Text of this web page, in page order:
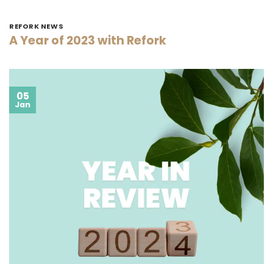
REFORK NEWS
A Year of 2023 with Refork
05
Jan